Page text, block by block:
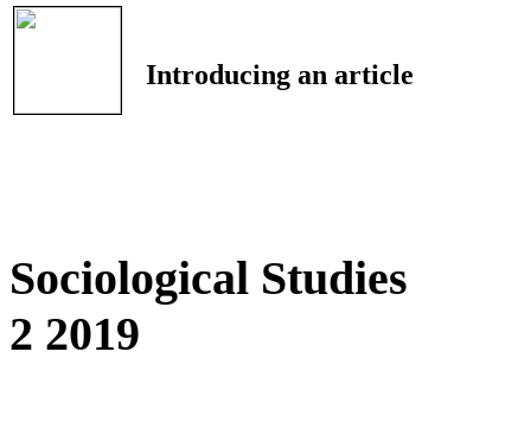
Introducing an article
Sociological Studies
2 2019